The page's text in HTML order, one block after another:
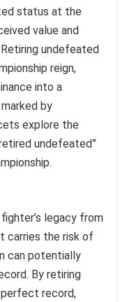
status at the
value and
undefeated
reign,
into a
by
explore the
undefeated”
legacy from
carries the risk of
can potentially
By retiring
perfect record,